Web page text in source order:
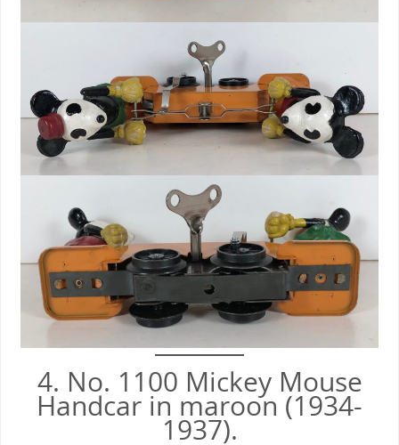
4. No. 1100 Mickey Mouse
Handcar in maroon (1934-
1937).